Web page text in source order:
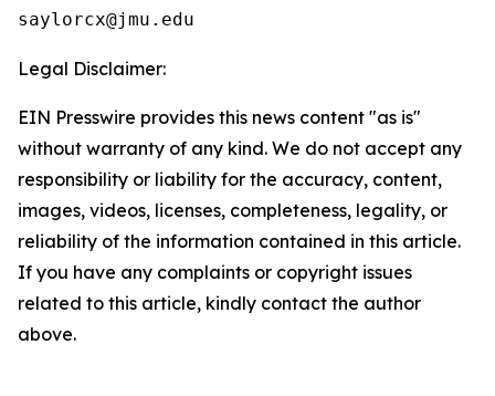
Legal Disclaimer:
EIN Presswire provides this news content "as is"
without warranty of any kind. We do not accept any
responsibility or liability for the accuracy, content,
images, videos, licenses, completeness, legality, or
reliability of the information contained in this article.
If you have any complaints or copyright issues
related to this article, kindly contact the author
above.